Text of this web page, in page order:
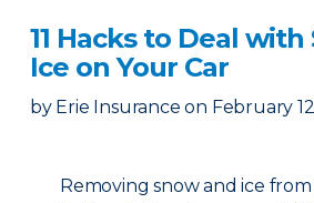
11 Hacks to Deal
Ice on Your Car
by Erie Insurance on February
Removing snow and ice